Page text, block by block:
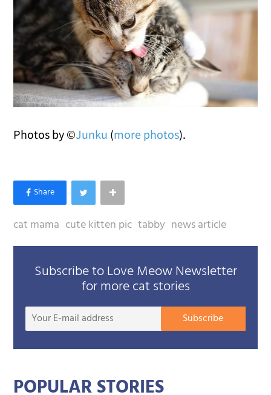
Photos by ©Junku (more photos).
cat mama cute kitten pic tabby news article
Subscribe to Love Meow Newsletter
for more cat stories
Your
Subscribe
POPULAR STORIES